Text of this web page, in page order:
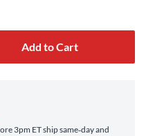
Add to Cart
3pm ET ship same‑day and